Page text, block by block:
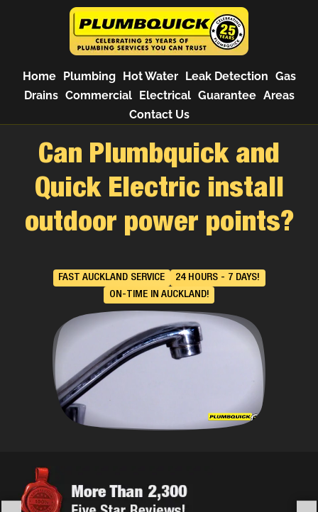
Home Plumbing Hot Water Leak Detection Gas
Drains Commercial Electrical Guarantee Areas
Contact Us
Can Plumbquick and
Quick Electric install
outdoor power points?
FAST AUCKLAND SERVICE
24 HOURS - 7 DAYS!
ON-TIME IN AUCKLAND!